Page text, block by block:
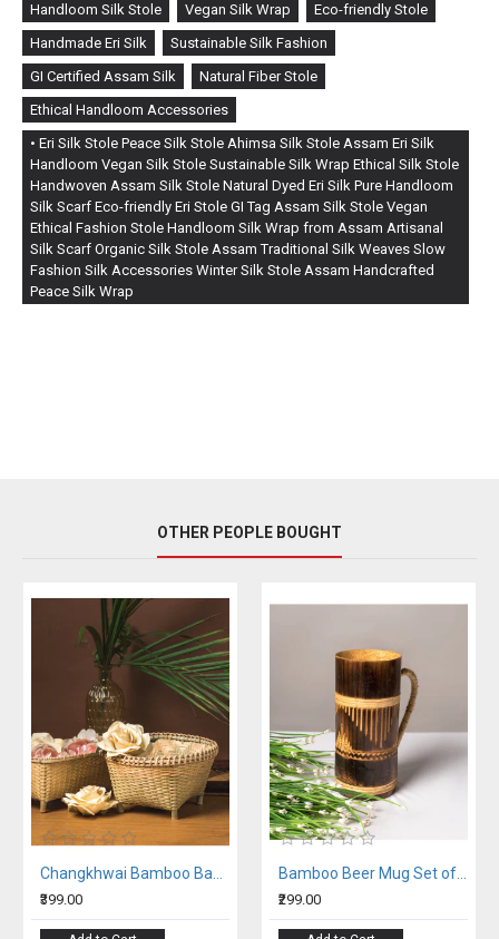
Handloom Silk Stole Vegan Silk Wrap
Eco-friendly Stole
Handmade Eri Silk
Sustainable Silk Fashion
GI Certified Assam Silk
Natural Fiber Stole
Ethical Handloom Accessories
• Eri Silk Stole Peace Silk Stole Ahimsa Silk Stole Assam Eri Silk
Handloom Vegan Silk Stole Sustainable Silk Wrap Ethical Silk Stole
Handwoven Assam Silk Stole Natural Dyed Eri Silk Pure Handloom
Silk Scarf Eco-friendly Eri Stole GI Tag Assam Silk Stole Vegan
Ethical Fashion Stole Handloom Silk Wrap from Assam Artisanal
Silk Scarf Organic Silk Stole Assam Traditional Silk Weaves Slow
Fashion Silk Accessories Winter Silk Stole Assam Handcrafted
Peace Silk Wrap
OTHER PEOPLE BOUGHT
Changkhwai Bamboo Basket
₹399.00
Bamboo Beer Mug Set of 2
₹299.00